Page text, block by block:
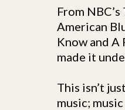
From NBC’s
American
Know and A
made it
This isn’t
music;